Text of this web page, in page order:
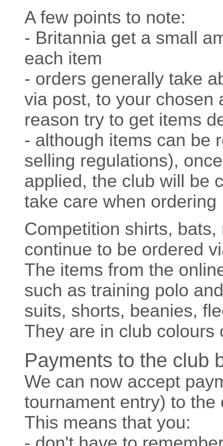
A few points to note:
- Britannia get a small
each item
- orders generally take
via post, to your chosen
reason try to get items
- although items can be
selling regulations),
applied, the club will be
take care when ordering
Competition shirts,
continue to be ordered
The items from the
such as training polo
suits, shorts, beanies,
They are in club colours
Payments to the club
We can now accept
tournament entry) to the
This means that you: